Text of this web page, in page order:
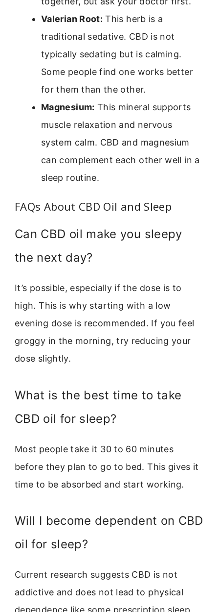
Valerian Root: This herb is a
traditional sedative. CBD is not
typically sedating but is calming.
Some people find one works better
for them than the other.
Magnesium: This mineral supports
muscle relaxation and nervous
system calm. CBD and magnesium
can complement each other well in a
sleep routine.
FAQs About CBD Oil and Sleep
Can CBD oil make you sleepy
the next day?
It’s possible, especially if the dose is to
high. This is why starting with a low
evening dose is recommended. If you feel
groggy in the morning, try reducing your
dose slightly.
What is the best time to take
CBD oil for sleep?
Most people take it 30 to 60 minutes
before they plan to go to bed. This gives it
time to be absorbed and start working.
Will I become dependent on CBD
oil for sleep?
Current research suggests CBD is not
addictive and does not lead to physical
dependence like some prescription sleep